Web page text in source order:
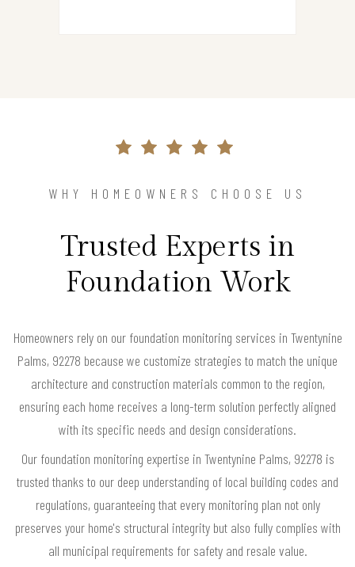
WHY HOMEOWNERS CHOOSE US
Trusted Experts in
Foundation Work
Homeowners rely on our foundation monitoring services in Twentynine
Palms, 92278 because we customize strategies to match the unique
architecture and construction materials common to the region,
ensuring each home receives a long-term solution perfectly aligned
with its specific needs and design considerations.
Our foundation monitoring expertise in Twentynine Palms, 92278 is
trusted thanks to our deep understanding of local building codes and
regulations, guaranteeing that every monitoring plan not only
preserves your home's structural integrity but also fully complies with
all municipal requirements for safety and resale value.